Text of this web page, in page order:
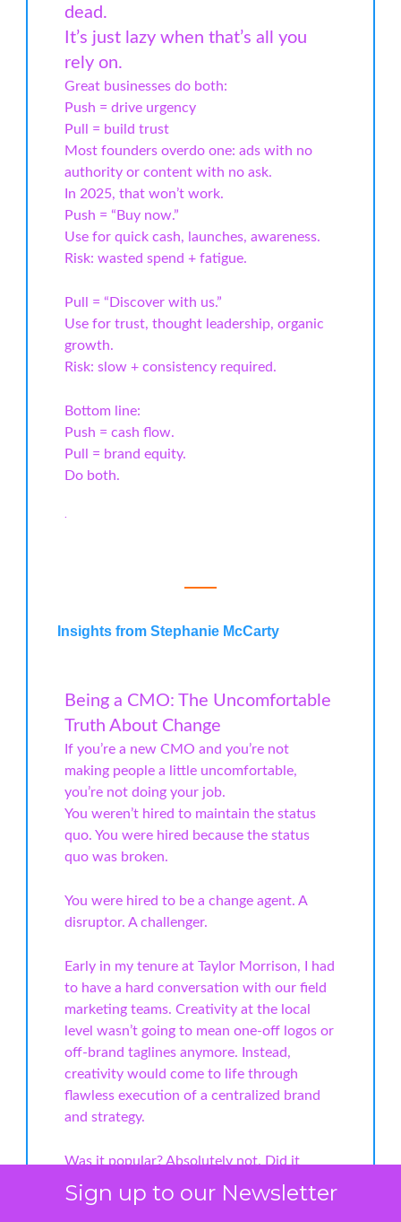
Sign up to our Newsletter
dead.
It’s just lazy when that’s all you
rely on.
Great businesses do both:
Push = drive urgency
Pull = build trust
Most founders overdo one: ads with no
authority or content with no ask.
In 2025, that won’t work.
Push = “Buy now.”
Use for quick cash, launches, awareness.
Risk: wasted spend + fatigue.
Pull = “Discover with us.”
Use for trust, thought leadership, organic
growth.
Risk: slow + consistency required.
Bottom line:
Push = cash flow.
Pull = brand equity.
Do both.
Insights from Stephanie McCarty
Being a CMO: The Uncomfortable
Truth About Change
If you’re a new CMO and you’re not
making people a little uncomfortable,
you’re not doing your job.
You weren’t hired to maintain the status
quo. You were hired because the status
quo was broken.
You were hired to be a change agent. A
disruptor. A challenger.
Early in my tenure at Taylor Morrison, I had
to have a hard conversation with our field
marketing teams. Creativity at the local
level wasn’t going to mean one-off logos or
off-brand taglines anymore. Instead,
creativity would come to life through
flawless execution of a centralized brand
and strategy.
Was it popular? Absolutely not. Did it
work? Without question. It gave us a
consistent national brand that could